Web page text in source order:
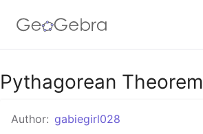
Google Classroom
GeoGebra Classroom
Pythagorean Theorem
Author: gabiegirl028